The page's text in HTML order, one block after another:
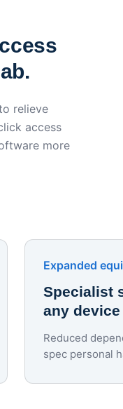
relieve
access
more
Expanded
Specialist
any device
Reduced
spec personal